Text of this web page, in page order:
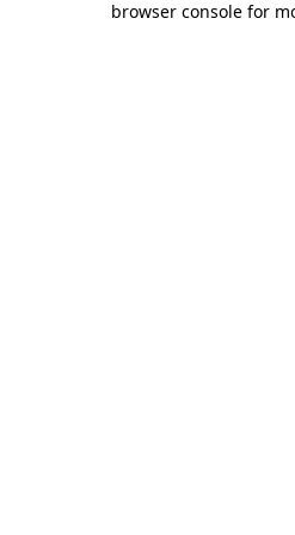
browser console for